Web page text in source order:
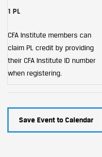
1 PL
CFA Institute members can
claim PL credit by providing
their CFA Institute ID number
when registering.
Save Event to Calendar